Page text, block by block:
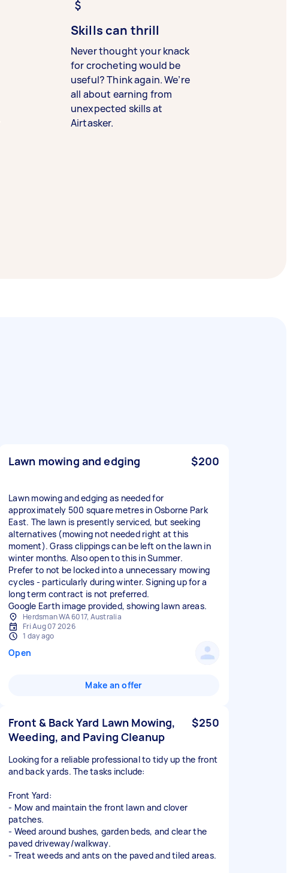
Skills can thrill
Never thought your knack
for crocheting would be
useful? Think again. We’re
all about earning from
unexpected skills at
Airtasker.
Lawn mowing and edging $200
Lawn mowing and edging as needed for
approximately 500 square metres in Osborne Park
East. The lawn is presently serviced, but seeking
alternatives (mowing not needed right at this
moment). Grass clippings can be left on the lawn in
winter months. Also open to this in Summer.
Prefer to not be locked into a unnecessary mowing
cycles - particularly during winter. Signing up for a
long term contract is not preferred.
Google Earth image provided, showing lawn areas.
Herdsman WA 6017, Australia
Fri Aug 07 2026
1 day ago
Open
Make an offer
Front & Back Yard Lawn Mowing,
Weeding, and Paving Cleanup
$250
Looking for a reliable professional to tidy up the front
and back yards. The tasks include:
Front Yard:
- Mow and maintain the front lawn and clover
patches.
- Weed around bushes, garden beds, and clear the
paved driveway/walkway.
- Treat weeds and ants on the paved and tiled areas.